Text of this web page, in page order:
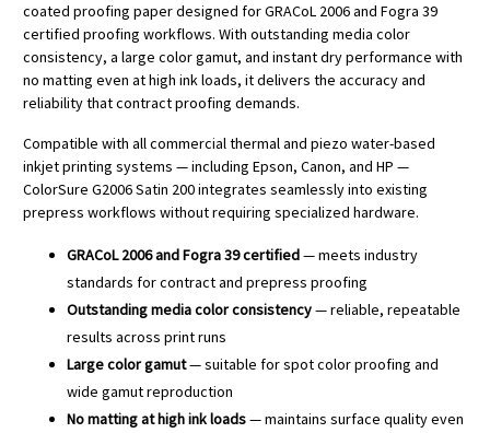
coated proofing paper designed for GRACoL 2006 and Fogra 39
certified proofing workflows. With outstanding media color
consistency, a large color gamut, and instant dry performance with
no matting even at high ink loads, it delivers the accuracy and
reliability that contract proofing demands.
Compatible with all commercial thermal and piezo water-based
inkjet printing systems — including Epson, Canon, and HP —
ColorSure G2006 Satin 200 integrates seamlessly into existing
prepress workflows without requiring specialized hardware.
GRACoL 2006 and Fogra 39 certified— meets industry
standards for contract and prepress proofing
Outstanding media color consistency— reliable, repeatable
results across print runs
Large color gamut— suitable for spot color proofing and
wide gamut reproduction
No matting at high ink loads— maintains surface quality even